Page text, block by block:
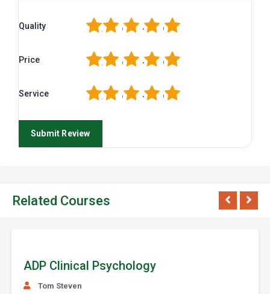
Quality 5
4
3
2
Price 5
4
3
2
Service 5
4
3
2
Related Courses